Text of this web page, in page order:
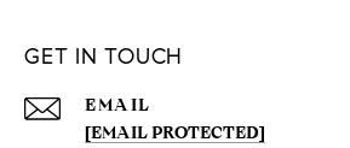
GET IN TOUCH
EMAIL
[EMAIL PROTECTED]